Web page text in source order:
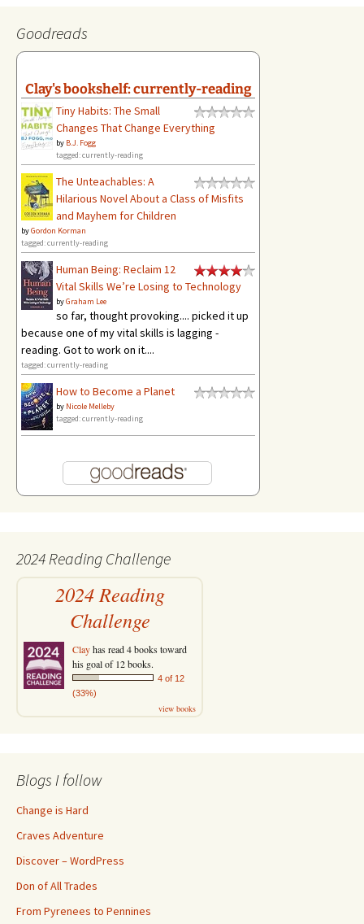
Goodreads
Clay's bookshelf: currently-reading
Tiny Habits: The Small
Changes That Change Everything
by B.J. Fogg
tagged: currently-reading
The Unteachables: A
Hilarious Novel About a Class of Misfits
and Mayhem for Children
byGordon Korman
tagged: currently-reading
Human Being: Reclaim 12
Vital Skills We’re Losing to Technology
byGraham Lee
so far, thought provoking.... picked it up
because one of my vital skills is lagging -
reading. Got to work on it....
tagged: currently-reading
How to Become a Planet
by Nicole Melleby
tagged: currently-reading
2024 Reading Challenge
2024 Reading
Challenge
Clayhas read 4 books toward
his goal of 12 books.
4 of 12
(33%)
view books
Blogs I follow
Change is Hard
Craves Adventure
Discover – WordPress
Don of All Trades
From Pyrenees to Pennines